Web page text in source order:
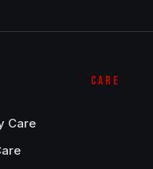
CARE
Care